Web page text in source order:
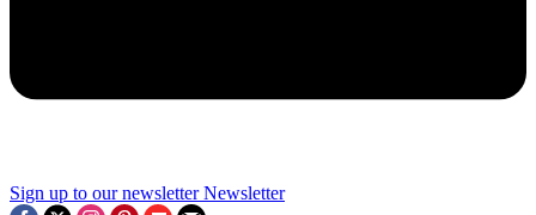
Sign up to our newsletter Newsletter